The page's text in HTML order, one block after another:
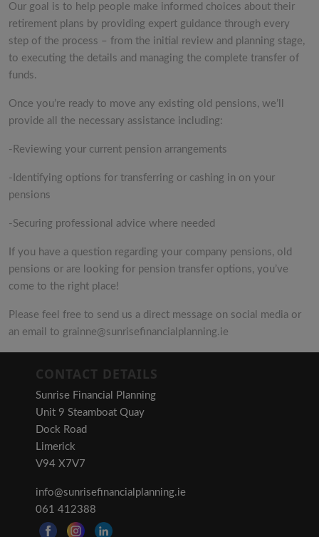
Our goal is to help people make informed choices about their
retirement plans by providing expert guidance through every
step of the process – from the initial review and planning stage,
to executing the details and managing the complete transfer of
funds.
Once you’re ready to move any existing old pensions, we’ll
provide all the necessary assistance including:
-Reviewing your current pension arrangements
-Identifying options for transferring or cashing in on your
pensions
-Securing professional advice where needed
If you have a question regarding your company pensions, old
pensions or are looking for pension transfer options, you’ve
come to the right place!
Please feel free to send us a direct message on social media or
an email to grainne@sunrisefinancialplanning.ie
CONTACT DETAILS
Sunrise Financial Planning
Unit 9 Steamboat Quay
Dock Road
Limerick
V94 X7V7
info@sunrisefinancialplanning.ie
061 412388